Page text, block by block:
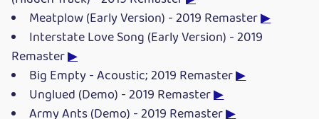
Meatplow (Early Version) - 2019 Remaster▶
Interstate Love Song (Early Version) - 2019
Remaster▶
Big Empty - Acoustic; 2019 Remaster▶
Unglued (Demo) - 2019 Remaster▶
Army Ants (Demo) - 2019 Remaster▶